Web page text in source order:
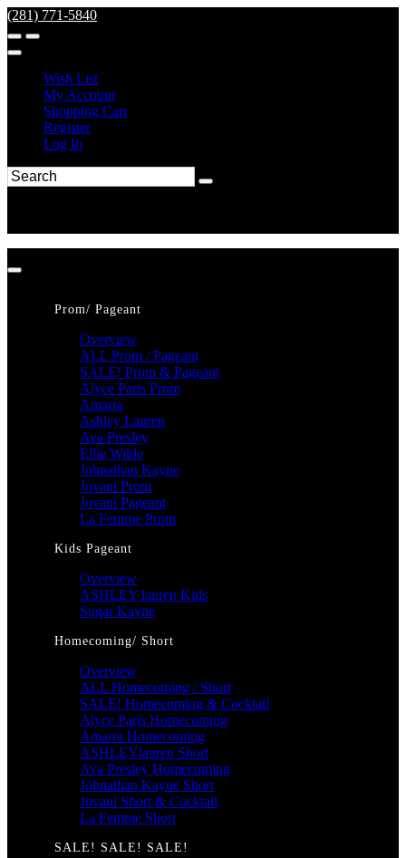
(281) 771-5840
Wish List
My Account
Shopping Cart
Register
Log In
Prom/ Pageant
Overview
ALL Prom / Pageant
SALE! Prom & Pageant
Alyce Paris Prom
Amarra
Ashley Lauren
Ava Presley
Ellie Wilde
Johnathan Kayne
Jovani Prom
Jovani Pageant
La Femme Prom
Kids Pageant
Overview
ASHLEY lauren Kids
Sugar Kayne
Homecoming/ Short
Overview
ALL Homecoming / Short
SALE! Homecoming & Cocktail
Alyce Paris Homecoming
Amarra Homecoming
ASHLEYlauren Short
Ava Presley Homecoming
Johnathan Kayne Short
Jovani Short & Cocktail
La Femme Short
SALE! SALE! SALE!